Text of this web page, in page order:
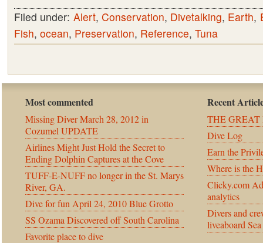
Filed under: Alert, Conservation, Divetalking, Earth,
Fish, ocean, Preservation, Reference, Tuna
Most commented
Missing Diver March 28, 2012 in
Cozumel UPDATE
Airlines Might Just Hold the Secret to
Ending Dolphin Captures at the Cove
TUFF-E-NUFF no longer in the St. Marys
River, GA.
Dive for fun April 24, 2010 Blue Grotto
SS Ozama Discovered off South Carolina
Favorite place to dive
Recent
THE
Dive Log
Earn the
Where is the
Clicky.com
analytics
Divers and
liveaboard